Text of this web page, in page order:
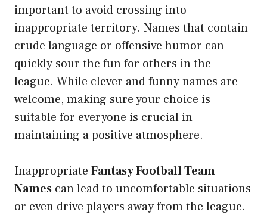
important to avoid crossing into
inappropriate territory. Names that contain
crude language or offensive humor can
quickly sour the fun for others in the
league. While clever and funny names are
welcome, making sure your choice is
suitable for everyone is crucial in
maintaining a positive atmosphere.
Inappropriate Fantasy Football Team
Names can lead to uncomfortable situations
or even drive players away from the league.